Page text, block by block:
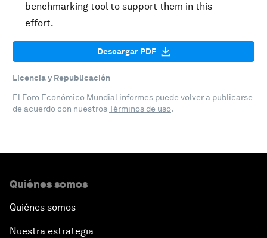
benchmarking tool to support them in this
effort.
Descargar PDF
Licencia y Republicación
El Foro Económico Mundial informes puede volver a publicarse
de acuerdo con nuestrosTérminos de uso.
Quiénes somos
Quiénes somos
Nuestra estrategia